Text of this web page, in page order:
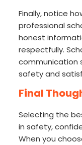
Finally, notice
professional
honest
respectfully.
communication
safety and
Final
Selecting the
in safety,
When you